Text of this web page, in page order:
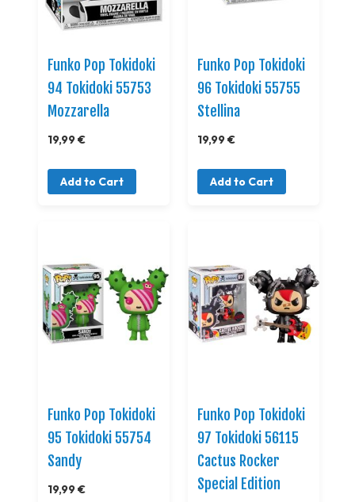
Funko Pop Tokidoki
94 Tokidoki 55753
Mozzarella
19,99 €
Add to Cart
Funko Pop Tokidoki
96 Tokidoki 55755
Stellina
19,99 €
Add to Cart
Funko Pop Tokidoki
95 Tokidoki 55754
Sandy
19,99 €
Funko Pop Tokidoki
97 Tokidoki 56115
Cactus Rocker
Special Edition